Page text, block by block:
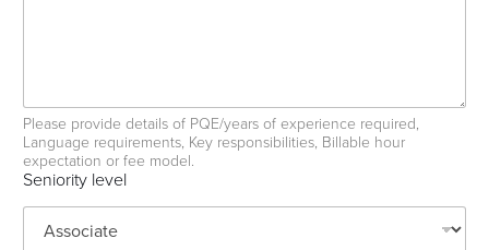
sPlease provide details of PQE/years of experience required,
Language requirements, Key responsibilities, Billable hour
expectation or fee model.
Seniority level